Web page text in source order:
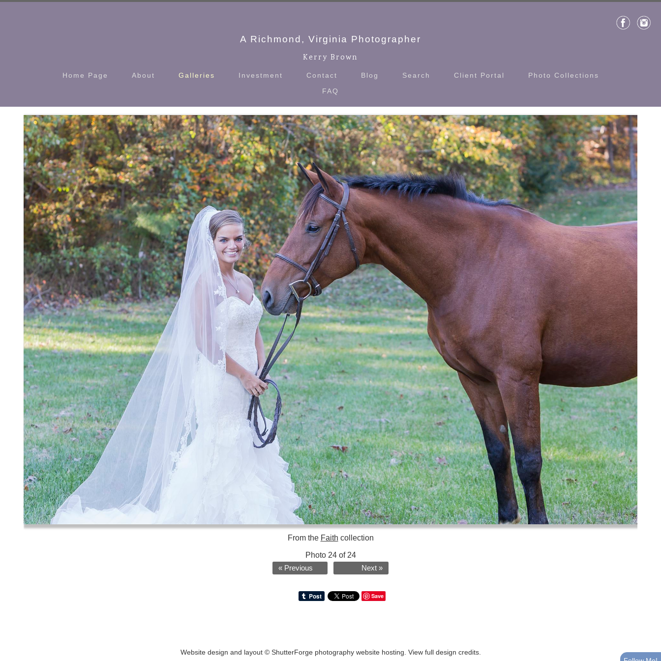
A Richmond, Virginia Photographer
Kerry Brown
Home Page About Galleries Investment Contact Blog Search Client Portal
Photo Collections
FAQ
From the Faith collection
Photo 24 of 24
« Previous Next »
Save
Website design and layout © ShutterForge photography website hosting View full design credits.